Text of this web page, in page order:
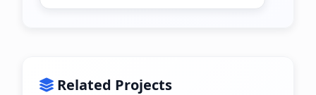
Related Projects